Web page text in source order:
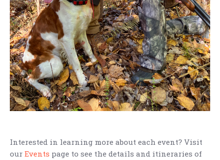
Interested in learning more about each event? Visit
our Events page to see the details and itineraries of